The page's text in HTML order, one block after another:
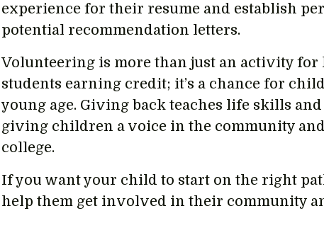
experience for their resume and establish
potential recommendation letters.
Volunteering is more than just an activity for
students earning credit; it’s a chance for
young age. Giving back teaches life skills
giving children a voice in the community
college.
If you want your child to start on the right
help them get involved in their community